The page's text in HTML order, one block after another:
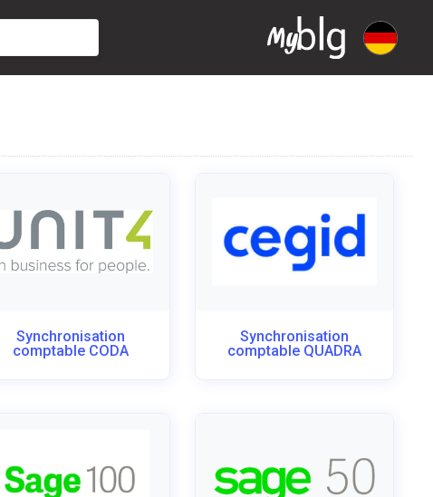
Synchronisation
comptable CODA
Synchronisation
comptable QUADRA